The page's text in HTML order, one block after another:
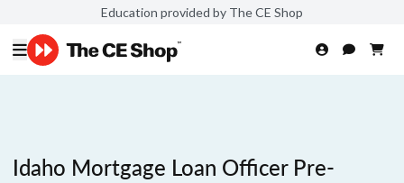
Education provided by The CE Shop
Idaho Mortgage Loan Officer Pre-